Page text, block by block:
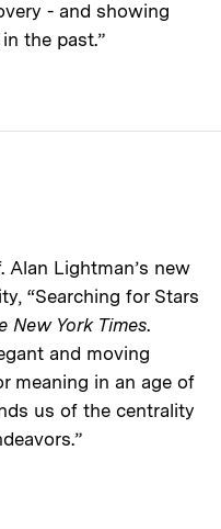
- and showing
the past.”
Alan Lightman’s new
“Searching for Stars
New York Times.
and moving
meaning in an age of
us of the centrality